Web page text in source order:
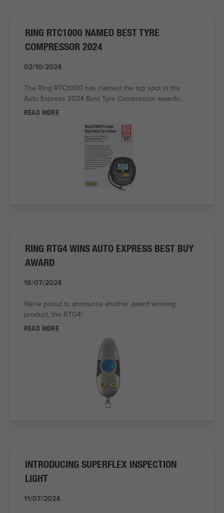
RING RTC1000 NAMED BEST TYRE
COMPRESSOR 2024
02/10/2024
The Ring RTC1000 has claimed the top spot in the
Auto Express 2024 Best Tyre Compressor awards.
READ MORE
RING RTG4 WINS AUTO EXPRESS BEST BUY
AWARD
16/07/2024
We're proud to announce another award winning
product, the RTG4!
READ MORE
INTRODUCING SUPERFLEX INSPECTION
LIGHT
11/07/2024